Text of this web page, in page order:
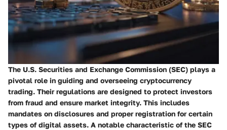
The U.S. Securities and Exchange Commission (SEC) plays a
pivotal role in guiding and overseeing cryptocurrency
trading. Their regulations are designed to protect investors
from fraud and ensure market integrity. This includes
mandates on disclosures and proper registration for certain
types of digital assets. A notable characteristic of the SEC